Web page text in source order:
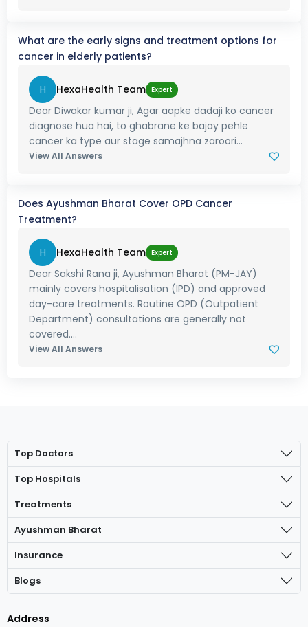
What are the early signs and treatment options for
cancer in elderly patients?
H HexaHealth Team Expert
Dear Diwakar kumar ji, Agar aapke dadaji ko cancer
diagnose hua hai, to ghabrane ke bajay pehle
cancer ka type aur stage samajhna zaroori...
View All Answers
Does Ayushman Bharat Cover OPD Cancer
Treatment?
H HexaHealth Team Expert
Dear Sakshi Rana ji, Ayushman Bharat (PM-JAY)
mainly covers hospitalisation (IPD) and approved
day-care treatments. Routine OPD (Outpatient
Department) consultations are generally not
covered....
View All Answers
Top Doctors
Top Hospitals
Treatments
Ayushman Bharat
Insurance
Blogs
Address